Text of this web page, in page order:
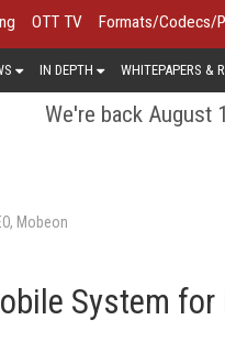
OTT TV Formats/Codecs/
IN DEPTH WHITEPAPERS &
We're back August
Mobeon
System